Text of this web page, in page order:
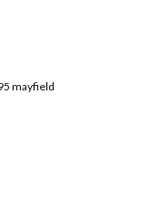
mayfield